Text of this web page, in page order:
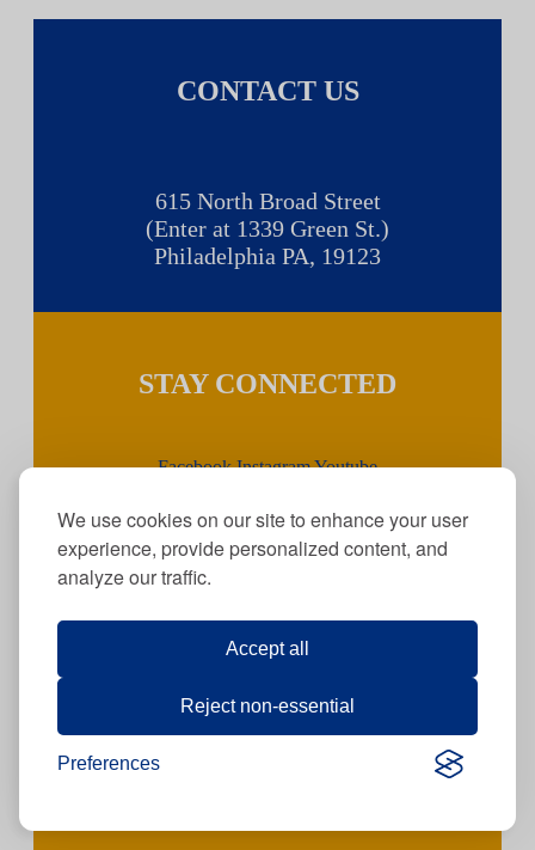
We use cookies on our site to enhance your user
experience, provide personalized content, and
analyze our traffic.
Accept all
Reject non-essential
Preferences
CONTACT US
615 North Broad Street
(Enter at 1339 Green St.)
Philadelphia PA, 19123
STAY CONNECTED
Facebook InstagramYoutube
JOIN OUR TEAM
current job openings!